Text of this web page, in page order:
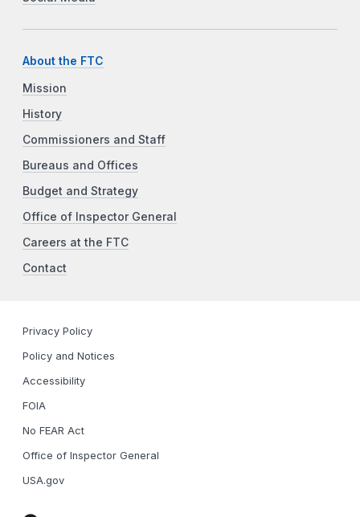
About the FTC
Mission
History
Commissioners and Staff
Bureaus and Offices
Budget and Strategy
Office of Inspector General
Careers at the FTC
Contact
Privacy Policy
Policy and Notices
Accessibility
FOIA
No FEAR Act
Office of Inspector General
USA.gov